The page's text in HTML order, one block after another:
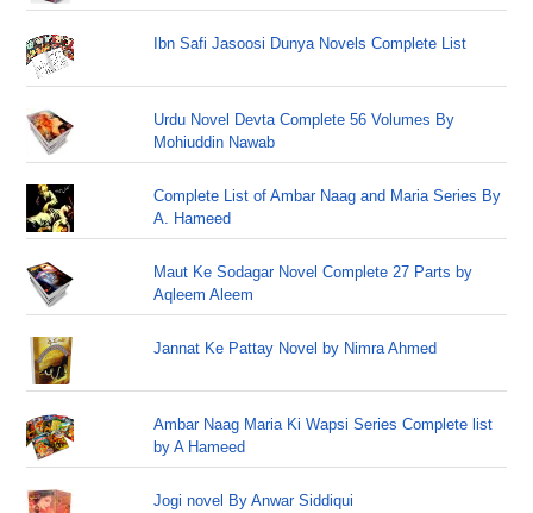
Ibn Safi Jasoosi Dunya Novels Complete List
Urdu Novel Devta Complete 56 Volumes By
Mohiuddin Nawab
Complete List of Ambar Naag and Maria Series By
A. Hameed
Maut Ke Sodagar Novel Complete 27 Parts by
Aqleem Aleem
Jannat Ke Pattay Novel by Nimra Ahmed
Ambar Naag Maria Ki Wapsi Series Complete list
by A Hameed
Jogi novel By Anwar Siddiqui